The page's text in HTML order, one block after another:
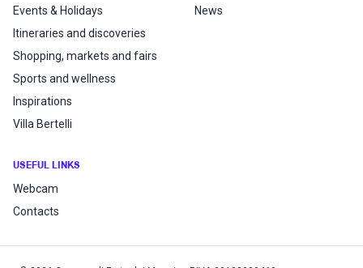
Events & Holidays
Itineraries and discoveries
Shopping, markets and fairs
Sports and wellness
Inspirations
Villa Bertelli
News
USEFUL LINKS
Webcam
Contacts